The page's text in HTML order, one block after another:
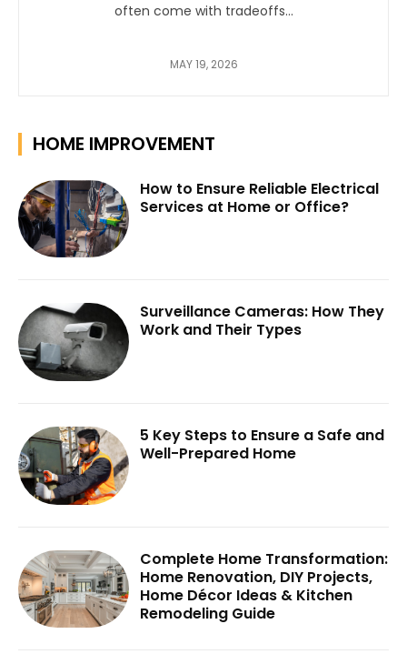
often come with tradeoffs...
MAY 19, 2026
HOME IMPROVEMENT
How to Ensure Reliable Electrical
Services at Home or Office?
Surveillance Cameras: How They
Work and Their Types
5 Key Steps to Ensure a Safe and
Well-Prepared Home
Complete Home Transformation:
Home Renovation, DIY Projects,
Home Décor Ideas & Kitchen
Remodeling Guide